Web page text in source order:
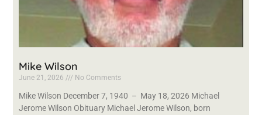
Mike Wilson
June 21, 2026 No Comments
Mike Wilson December 7, 1940 – May 18, 2026 Michael
Jerome Wilson Obituary Michael Jerome Wilson, born